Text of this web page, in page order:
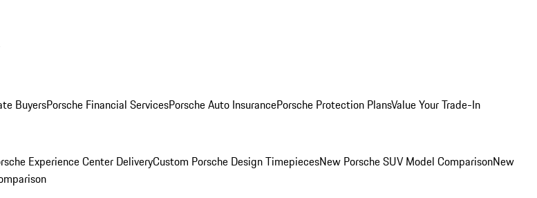
BuyersPorsche Financial ServicesPorsche Auto InsurancePorsche Protection PlansValue Your Trade-In
Experience Center DeliveryCustom Porsche Design TimepiecesNew Porsche SUV Model ComparisonNew